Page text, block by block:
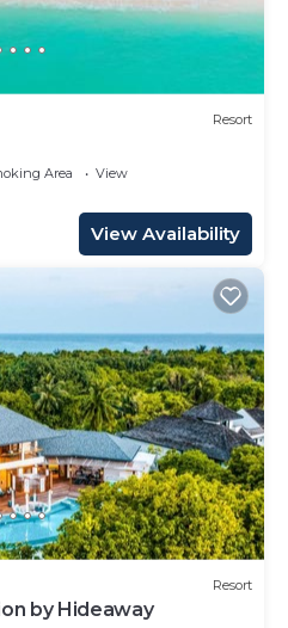
Resort
Area
View
View Availability
Resort
by Hideaway